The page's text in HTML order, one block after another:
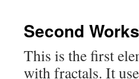
Second
This is the first
with fractals. It